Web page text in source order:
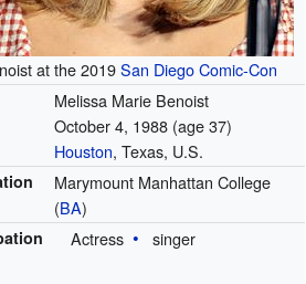
at the 2019San Diego Comic-Con
Melissa Marie Benoist
October 4, 1988 (age 37)
Houston, Texas, U.S.
Marymount Manhattan College
(BA)
Actress singer